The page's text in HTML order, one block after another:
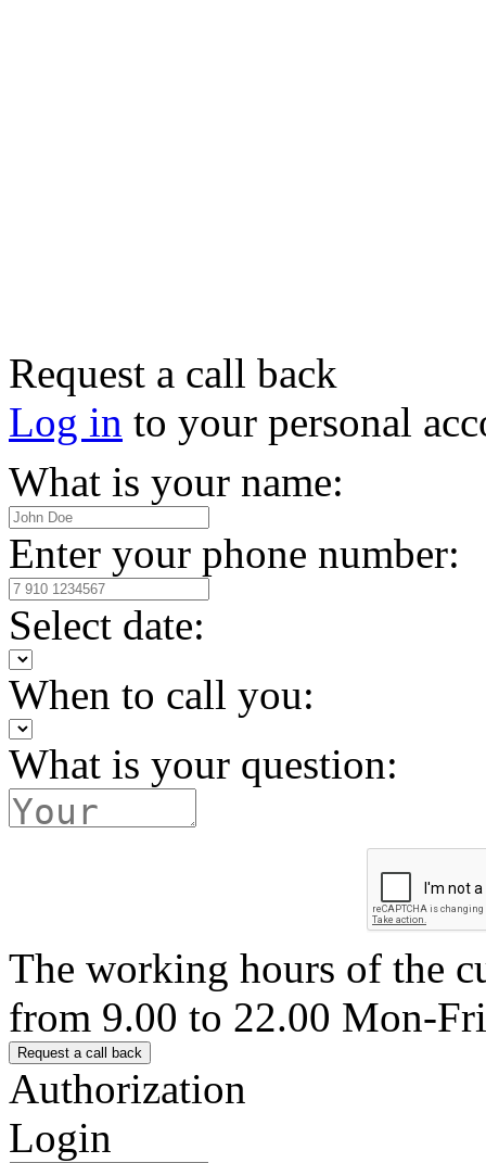
Request a call back
Log in to your personal
What is your name:
Enter your phone number:
Select date:
When to call you:
What is your question:
The working hours of the
from 9.00 to 22.00 Mon-Fri
Authorization
Login